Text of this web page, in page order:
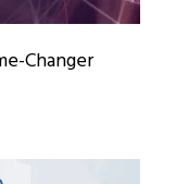
Changer